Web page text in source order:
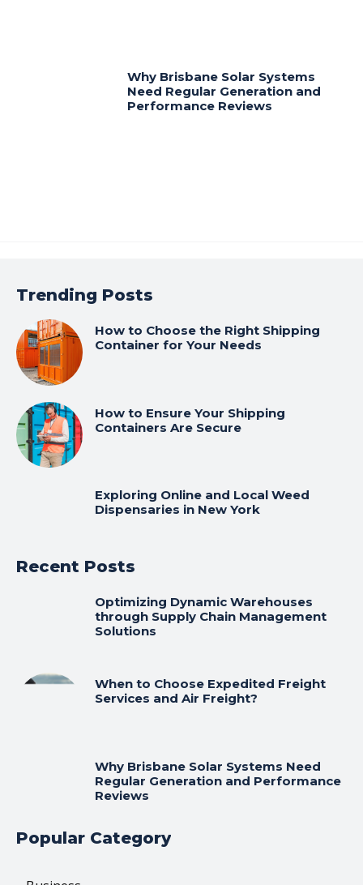
Why Brisbane Solar Systems
Need Regular Generation and
Performance Reviews
Trending Posts
How to Choose the Right Shipping
Container for Your Needs
How to Ensure Your Shipping
Containers Are Secure
Exploring Online and Local Weed
Dispensaries in New York
Recent Posts
Optimizing Dynamic Warehouses
through Supply Chain Management
Solutions
When to Choose Expedited Freight
Services and Air Freight?
Why Brisbane Solar Systems Need
Regular Generation and Performance
Reviews
Popular Category